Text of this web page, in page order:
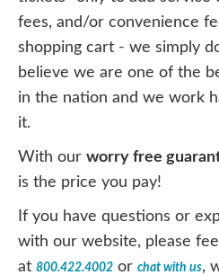
fees, and/or convenience
shopping cart - we simply
believe we are one of the
in the nation and we work
it.
With our worry free
is the price you pay!
If you have questions or
with our website, please
at 800.422.4002 or chat with us,